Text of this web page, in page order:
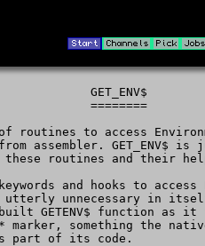
GET_ENV$
========
routines to access
assembler. GET_ENV$
these routines and their
and hooks to access
is utterly unnecessary in
GETENV$ function as it
marker, something the
part of its code.